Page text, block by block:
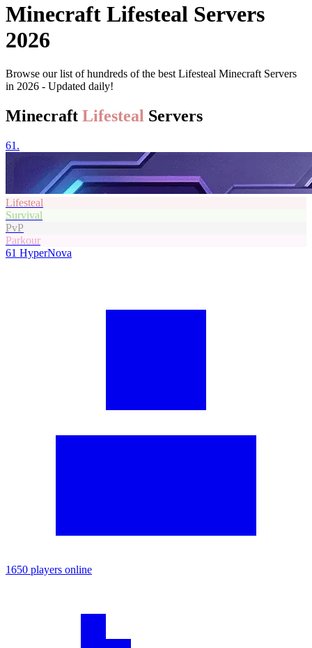
Minecraft Lifesteal Servers
2026
Browse our list of hundreds of the best Lifesteal Minecraft Servers
in 2026 - Updated daily!
Minecraft Lifesteal Servers
61.
Lifesteal
Survival
PvP
Parkour
61 HyperNova
1650 players online